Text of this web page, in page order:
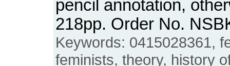
pencil annotation,
218pp. Order No.
Keywords: 0415028361,
feminists, theory, history